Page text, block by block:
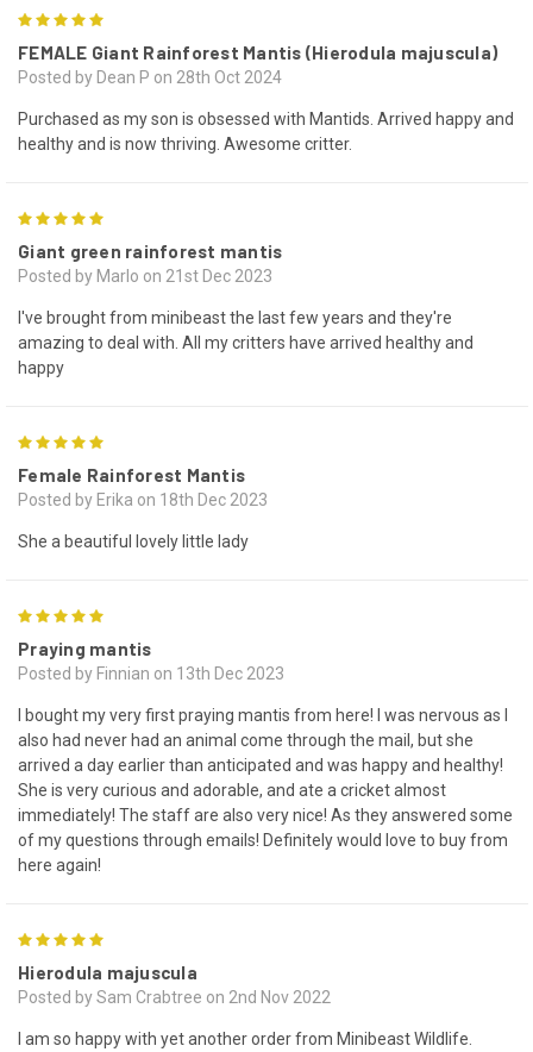
FEMALE Giant Rainforest Mantis (Hierodula majuscula)
Posted by Dean P on 28th Oct 2024
Purchased as my son is obsessed with Mantids. Arrived happy and
healthy and is now thriving. Awesome critter.
Giant green rainforest mantis
Posted by Marlo on 21st Dec 2023
I've brought from minibeast the last few years and they're
amazing to deal with. All my critters have arrived healthy and
happy
Female Rainforest Mantis
Posted by Erika on 18th Dec 2023
She a beautiful lovely little lady
Praying mantis
Posted by Finnian on 13th Dec 2023
I bought my very first praying mantis from here! I was nervous as I
also had never had an animal come through the mail, but she
arrived a day earlier than anticipated and was happy and healthy!
She is very curious and adorable, and ate a cricket almost
immediately! The staff are also very nice! As they answered some
of my questions through emails! Definitely would love to buy from
here again!
Hierodula majuscula
Posted by Sam Crabtree on 2nd Nov 2022
I am so happy with yet another order from Minibeast Wildlife.